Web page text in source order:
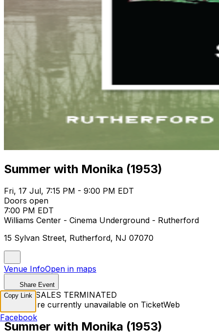
Summer with Monika (1953)
Fri, 17 Jul, 7:15 PM - 9:00 PM EDT
Doors open
7:00 PM EDT
Williams Center - Cinema Underground - Rutherford
15 Sylvan Street, Rutherford, NJ 07070
Venue InfoOpen in maps
Share Event
TICKET SALES TERMINATED
Tickets are currently unavailable on TicketWeb
Summer with Monika (1953)
Copy Link
Facebook